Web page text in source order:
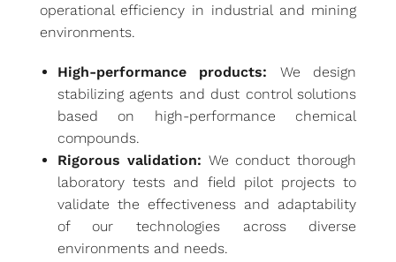
operational efficiency in industrial and mining
environments.
High-performance products: We design
stabilizing agents and dust control solutions
based on high-performance chemical
compounds.
Rigorous validation: We conduct thorough
laboratory tests and field pilot projects to
validate the effectiveness and adaptability
of our technologies across diverse
environments and needs.